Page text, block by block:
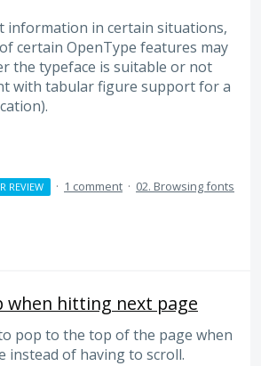
information in certain situations,
certain OpenType features may
the typeface is suitable or not
with tabular figure support for a
REVIEW · 1 comment · 02. Browsing fonts
when hitting next page
pop to the top of the page when
instead of having to scroll.